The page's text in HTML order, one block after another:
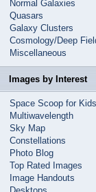
Normal Galaxies
Quasars
Galaxy Clusters
Cosmology/Deep
Miscellaneous
Images by Interest
Space Scoop for Kids
Multiwavelength
Sky Map
Constellations
Photo Blog
Top Rated Images
Image Handouts